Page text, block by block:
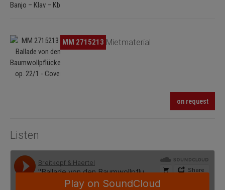
Banjo – Klav – Kb
Skip image gallery MM 2715213 Mietmaterial
on request
Listen